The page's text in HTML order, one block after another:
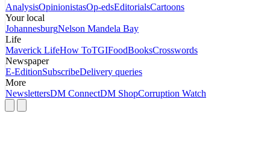
AnalysisOpinionistasOp-edsEditorialsCartoons
Your local
JohannesburgNelson Mandela Bay
Life
Maverick LifeHow ToTGIFoodBooksCrosswords
Newspaper
E-EditionSubscribeDelivery queries
More
NewslettersDM ConnectDM ShopCorruption Watch